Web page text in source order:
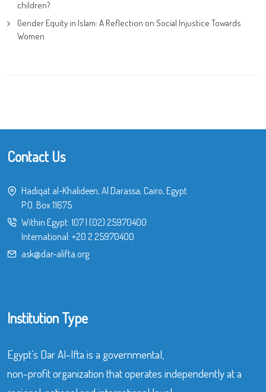
children?
Gender Equity in Islam: A Reflection on Social Injustice Towards
Women
Contact Us
Hadiqat al-Khalideen, Al Darassa, Cairo, Egypt
P.O. Box 11675
Within Egypt: 107| (02) 25970400
International: +20 2 25970400
ask@dar-alifta.org
Institution Type
Egypt’s Dar Al-Ifta is a governmental,
non-profit organization that operates independently at a